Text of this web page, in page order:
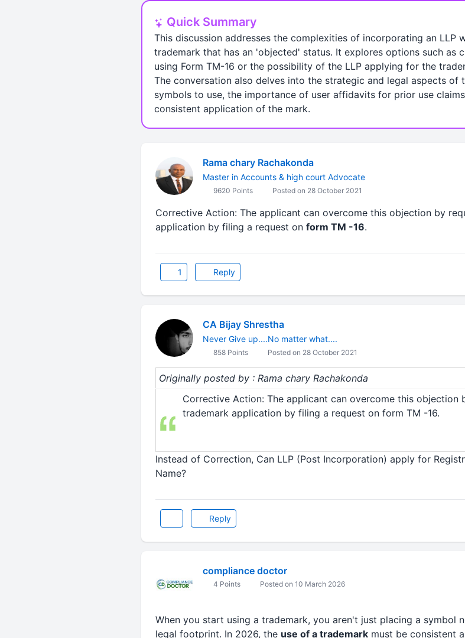
Quick Summary
This discussion addresses the complexities of incorporating an LLP
trademark that has an 'objected' status. It explores options such as
using Form TM-16 or the possibility of the LLP applying for the
The conversation also delves into the strategic and legal aspects of
symbols to use, the importance of user affidavits for prior use
consistent application of the mark.
Rama chary Rachakonda
Master in Accounts & high court Advocate
9620 Points Posted on 28 October 2021
Corrective Action: The applicant can overcome this objection by
application by filing a request on form TM -16.
1 Reply
CA Bijay Shrestha
Never Give up....No matter what....
858 Points Posted on 28 October 2021
Originally posted by : Rama chary Rachakonda
Corrective Action: The applicant can overcome this objection
trademark application by filing a request on form TM -16.
Instead of Correction, Can LLP (Post Incorporation) apply for
Name?
Reply
compliance doctor
4 Points Posted on 10 March 2026
When you start using a trademark, you aren't just placing a symbol
legal footprint. In 2026, the use of a trademarkmust be consistent